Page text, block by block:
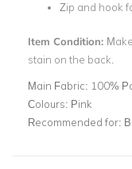
Zip and hook
Item Condition:
stain on the back.
Main Fabric: 100%
Colours: Pink
Recommended for: